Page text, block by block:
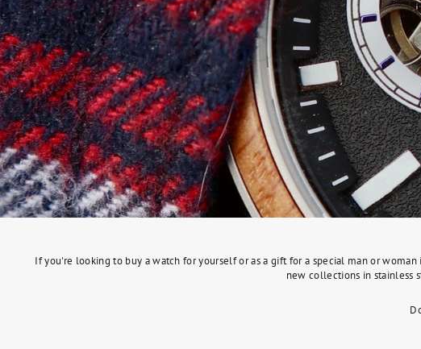
If you're looking to buy a watch for yourself or as a gift for a special man or
new collections in stainless